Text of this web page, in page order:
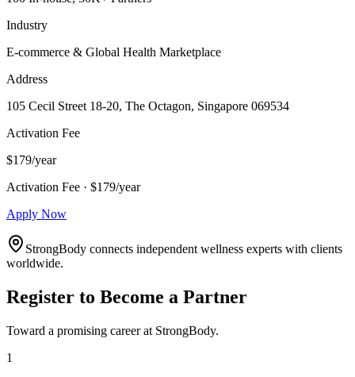
Industry
E-commerce & Global Health Marketplace
Address
105 Cecil Street 18-20, The Octagon, Singapore 069534
Activation Fee
$179/year
Activation Fee · $179/year
Apply Now
StrongBody connects independent wellness experts with clients
worldwide.
Register to Become a Partner
Toward a promising career at StrongBody.
1